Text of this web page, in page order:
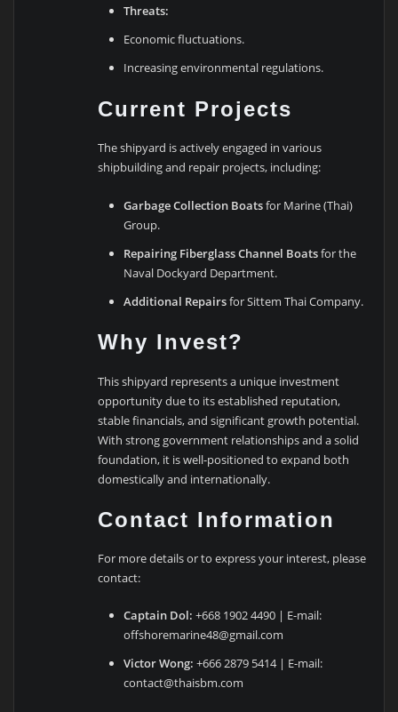
Threats:
Economic fluctuations.
Increasing environmental regulations.
Current Projects
The shipyard is actively engaged in various
shipbuilding and repair projects, including:
Garbage Collection Boatsfor Marine (Thai)
Group.
Repairing Fiberglass Channel Boatsfor the
Naval Dockyard Department.
Additional Repairsfor Sittem Thai Company.
Why Invest?
This shipyard represents a unique investment
opportunity due to its established reputation,
stable financials, and significant growth potential.
With strong government relationships and a solid
foundation, it is well-positioned to expand both
domestically and internationally.
Contact Information
For more details or to express your interest, please
contact:
Captain Dol: +668 1902 4490 | E-mail:
offshoremarine48@gmail.com
Victor Wong: +666 2879 5414 | E-mail:
contact@thaisbm.com